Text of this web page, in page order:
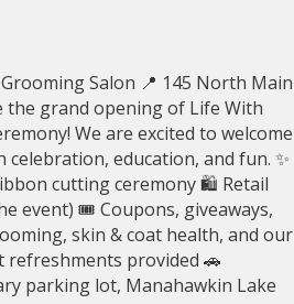
Salon 📍 145 North Main
the grand opening of Life With
We are excited to welcome
education, and fun. ✨
cutting ceremony 🛍️ Retail
event) 🎟️ Coupons, giveaways,
skin & coat health, and our
refreshments provided 🚗
parking lot, Manahawkin Lake